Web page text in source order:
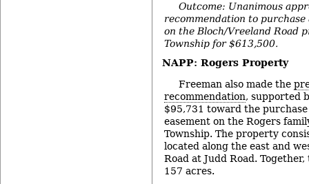
Outcome: Unanimous
recommendation to purchase
on the Bloch/Vreeland Road
Township for $613,500.
NAPP: Rogers Property
Freeman also made the
recommendation, supported
$95,731 toward the
easement on the Rogers
Township. The property
located along the east and
Road at Judd Road.
157 acres.